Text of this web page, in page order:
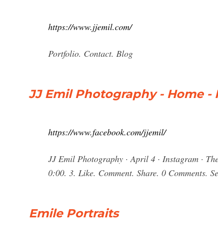
https://www.jjemil.com/
Portfolio. Contact. Blog
JJ Emil Photography - Home -
https://www.facebook.com/jjemil/
JJ Emil Photography · April 4 · Instagram ·
0:00. 3. Like. Comment. Share. 0 Comments.
Emile Portraits